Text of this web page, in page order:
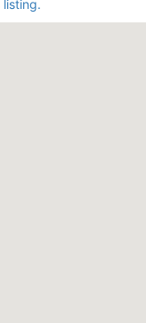
listing.